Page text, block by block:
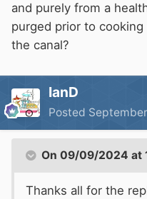
and purely from a
purged prior to
the canal?
IanD
Posted
On 09/09/2024 at
Thanks all for the